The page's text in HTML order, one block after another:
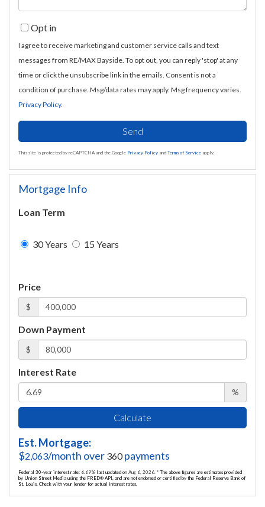
Opt in
I agree to receive marketing and customer service calls and text
messages from RE/MAX Bayside. To opt out, you can reply 'stop' at any
time or click the unsubscribe link in the emails. Consent is not a
condition of purchase. Msg/data rates may apply. Msg frequency varies.
Privacy Policy.
Send
This site is protected by reCAPTCHA and the Google Privacy Policy and Terms of Service apply.
Mortgage Info
Loan Term
30 Years 15 Years
Price
$
Down Payment
$
Interest Rate
%
Calculate
Est. Mortgage:
$2,063/month over 360payments
Federal 30-year interest rate: 6.69% last updated on Aug 6, 2026. * The above figures are estimates provided
by Union Street Media using the FRED® API, and are not endorsed or certified by the Federal Reserve Bank of
St. Louis. Check with your lender for actual interest rates.